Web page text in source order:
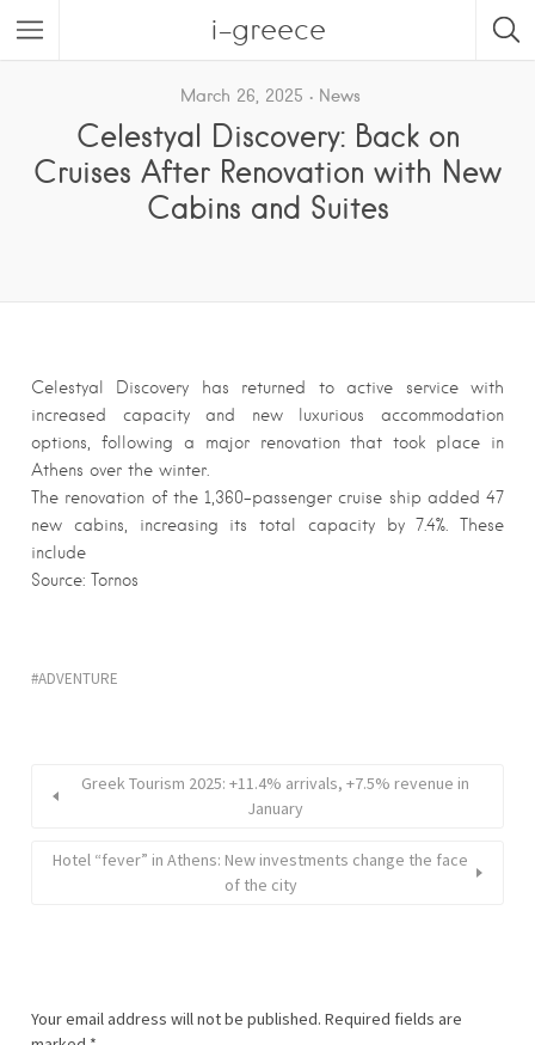
i-greece
March 26, 2025 News
Celestyal Discovery: Back on
Cruises After Renovation with New
Cabins and Suites
Celestyal Discovery has returned to active service with
increased capacity and new luxurious accommodation
options, following a major renovation that took place in
Athens over the winter.
The renovation of the 1,360-passenger cruise ship added 47
new cabins, increasing its total capacity by 7.4%. These
include
Source: Tornos
ADVENTURE
Greek Tourism 2025: +11.4% arrivals, +7.5% revenue in
January
Hotel “fever” in Athens: New investments change the face
of the city
Your email address will not be published. Required fields are